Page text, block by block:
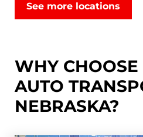
68845, 68847, 68848,
Fremont
and surrounding areas
See more locations
WHY CHOOSE
AUTO
NEBRASKA?